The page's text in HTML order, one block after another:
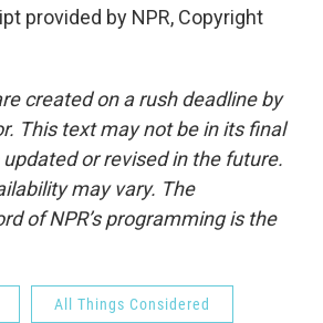
provided by NPR, Copyright
created on a rush deadline by
This text may not be in its final
or revised in the future.
may vary. The
of NPR’s programming is the
All Things Considered